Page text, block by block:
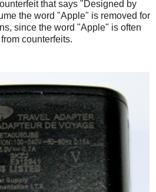
that says "Designed by
the word "Apple" is removed for
since the word "Apple" is often
counterfeits.